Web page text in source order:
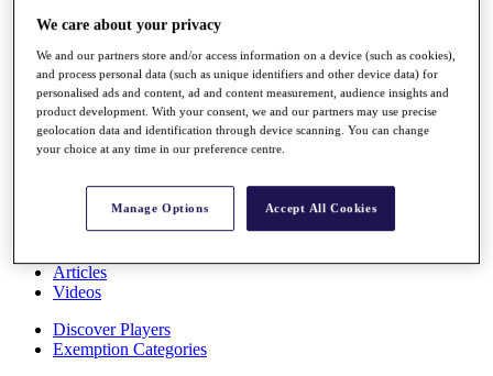
Rankings
Race to Dubai Rankings Bonus Pool
News
Global Amateur Pathway
About
Articles
Videos
Discover Players
Exemption Categories
We care about your privacy
We and our partners store and/or access information on a device (such as cookies),
and process personal data (such as unique identifiers and other device data) for
personalised ads and content, ad and content measurement, audience insights and
product development. With your consent, we and our partners may use precise
geolocation data and identification through device scanning. You can change
your choice at any time in our preference centre.
Manage Options Accept All Cookies